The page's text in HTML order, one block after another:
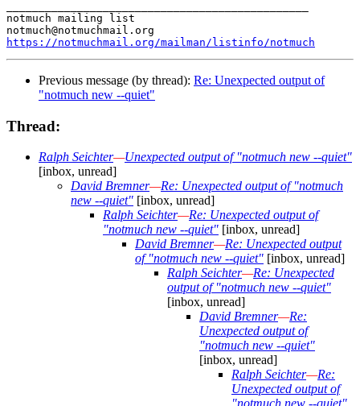
notmuch mailing list
https://notmuchmail.org/mailman/listinfo/notmuch
Previous message (by thread): Re: Unexpected output of
"notmuch new --quiet"
Thread:
Ralph Seichter—Unexpected output of "notmuch new --quiet"
[inbox, unread]
David Bremner—Re: Unexpected output of "notmuch
new --quiet" [inbox, unread]
Ralph Seichter—Re: Unexpected output of
"notmuch new --quiet" [inbox, unread]
David Bremner—Re: Unexpected output
of "notmuch new --quiet" [inbox, unread]
Ralph Seichter—Re: Unexpected
output of "notmuch new --quiet"
[inbox, unread]
David Bremner—Re:
Unexpected output of
"notmuch new --quiet"
[inbox, unread]
Ralph Seichter—Re:
Unexpected output of